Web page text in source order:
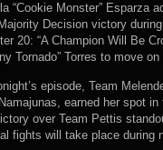
“Cookie Monster” Esparza
Decision victory
20: “A Champion Will Be
Tornado” Torres to move
episode, Team
earned her spot
over Team Pettis
fights will take place during